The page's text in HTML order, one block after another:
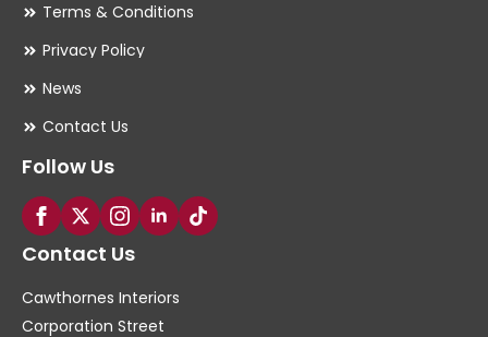
Terms & Conditions
Privacy Policy
News
Contact Us
Follow Us
Contact Us
Cawthornes Interiors
Corporation Street